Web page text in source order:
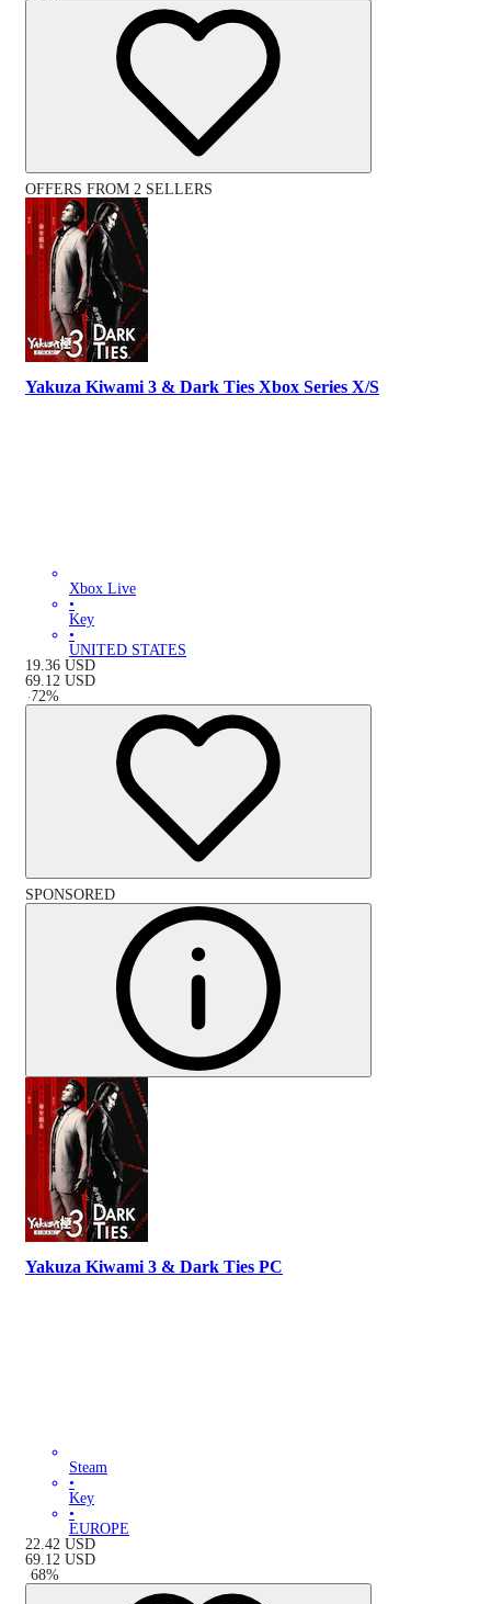
OFFERS FROM 2 SELLERS
Yakuza Kiwami 3 & Dark Ties Xbox Series X/S
Xbox Live
•
Key
•
UNITED STATES
19.36 USD
69.12 USD
-72%
SPONSORED
Yakuza Kiwami 3 & Dark Ties PC
Steam
•
Key
•
EUROPE
22.42 USD
69.12 USD
-68%